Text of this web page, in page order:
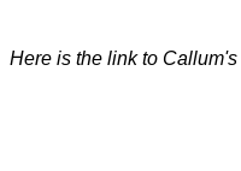
Here is the link to